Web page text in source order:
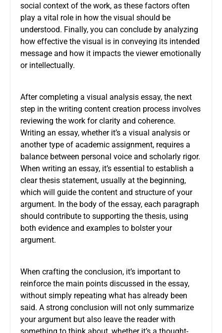
social context of the work, as these factors often
play a vital role in how the visual should be
understood. Finally, you can conclude by analyzing
how effective the visual is in conveying its intended
message and how it impacts the viewer emotionally
or intellectually.
After completing a visual analysis essay, the next
step in the writing content creation process involves
reviewing the work for clarity and coherence.
Writing an essay, whether it’s a visual analysis or
another type of academic assignment, requires a
balance between personal voice and scholarly rigor.
When writing an essay, it’s essential to establish a
clear thesis statement, usually at the beginning,
which will guide the content and structure of your
argument. In the body of the essay, each paragraph
should contribute to supporting the thesis, using
both evidence and examples to bolster your
argument.
When crafting the conclusion, it’s important to
reinforce the main points discussed in the essay,
without simply repeating what has already been
said. A strong conclusion will not only summarize
your argument but also leave the reader with
something to think about, whether it’s a thought-